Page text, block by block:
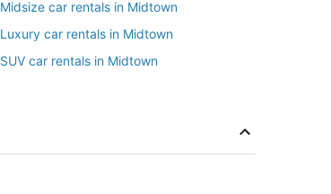
Midsize car rentals in Midtown
Luxury car rentals in Midtown
SUV car rentals in Midtown